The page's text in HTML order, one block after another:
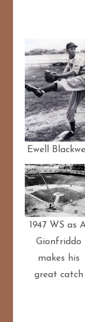
Ewell
1947 WS as
Gionfriddo
makes his
great catch